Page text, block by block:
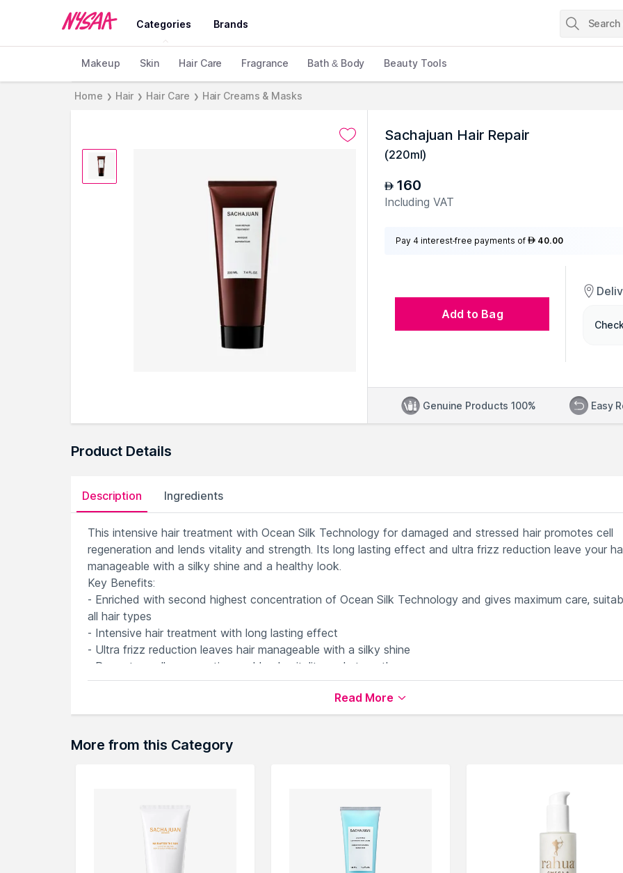
Categories Brands
Makeup Skin Hair Care Fragrance Bath & Body Beauty Tools
Home ❯ Hair ❯ Hair Care ❯ Hair Creams & Masks
Sachajuan Hair Repair
(220ml)
AED 160
Including VAT
Pay 4 interest-free payments of AED 40.00
Add to Bag
Genuine Products 100% Easy
Product Details
Description Ingredients
This intensive hair treatment with Ocean Silk Technology for damaged and stressed hair promotes cell
regeneration and lends vitality and strength. Its long lasting effect and ultra frizz reduction leave your
manageable with a silky shine and a healthy look.
Key Benefits:
- Enriched with second highest concentration of Ocean Silk Technology and gives maximum care,
all hair types
- Intensive hair treatment with long lasting effect
- Ultra frizz reduction leaves hair manageable with a silky shine
- Promotes cell regeneration and lends vitality and strength
- Vegan and Cruelty Free
Explore the entire range ofHair Creams & Masks
Read More
More from this Category